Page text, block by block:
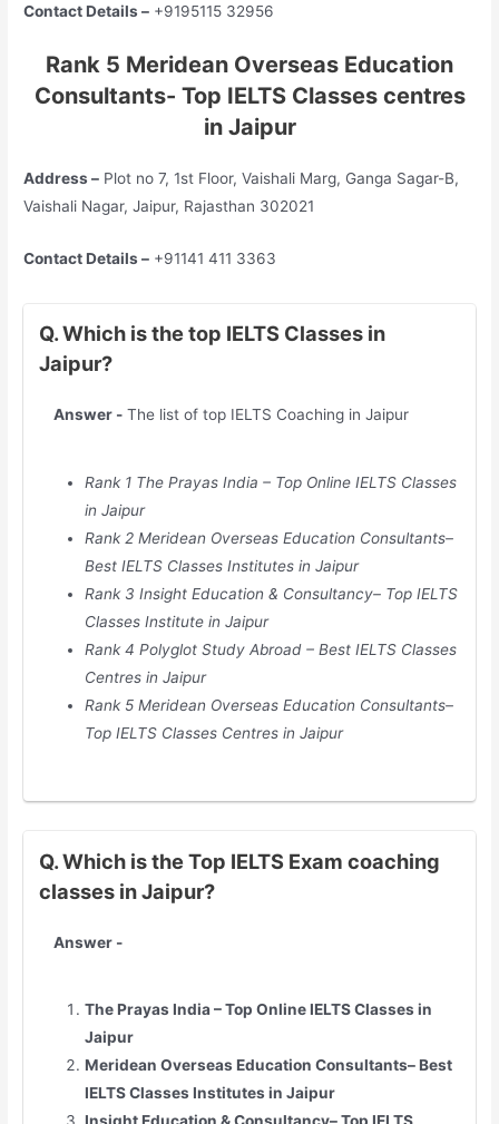
Contact Details – +9195115 32956
Rank 5 Meridean Overseas Education
Consultants- Top IELTS Classes centres
in Jaipur
Address – Plot no 7, 1st Floor, Vaishali Marg, Ganga Sagar-B,
Vaishali Nagar, Jaipur, Rajasthan 302021
Contact Details – +91141 411 3363
Q. Which is the top IELTS Classes in
Jaipur?
Answer - The list of top IELTS Coaching in Jaipur
Rank 1 The Prayas India – Top Online IELTS Classes
in Jaipur
Rank 2 Meridean Overseas Education Consultants–
Best IELTS Classes Institutes in Jaipur
Rank 3 Insight Education & Consultancy– Top IELTS
Classes Institute in Jaipur
Rank 4 Polyglot Study Abroad – Best IELTS Classes
Centres in Jaipur
Rank 5 Meridean Overseas Education Consultants–
Top IELTS Classes Centres in Jaipur
Q. Which is the Top IELTS Exam coaching
classes in Jaipur?
Answer -
The Prayas India – Top Online IELTS Classes in
Jaipur
Meridean Overseas Education Consultants– Best
IELTS Classes Institutes in Jaipur